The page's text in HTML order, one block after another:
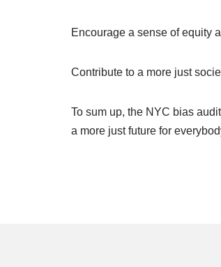
Encourage a sense of equity
Contribute to a more just
To sum up, the NYC bias
a more just future for